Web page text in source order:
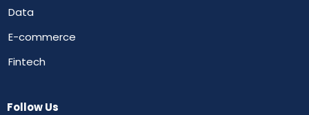
Data
E-commerce
Fintech
Follow Us